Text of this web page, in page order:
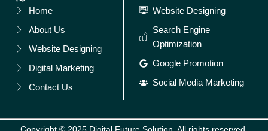
Home
About Us
Website Designing
Digital Marketing
Contact Us
Website Designing
Search Engine
Optimization
Google Promotion
Social Media Marketing